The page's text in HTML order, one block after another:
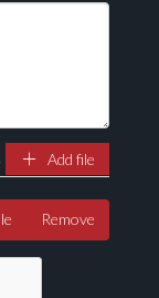
or click
Add file
Remove